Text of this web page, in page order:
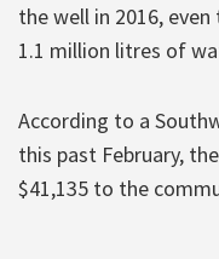
the well in 2016,
1.1 million litres of
According to a
this past February,
$41,135 to the